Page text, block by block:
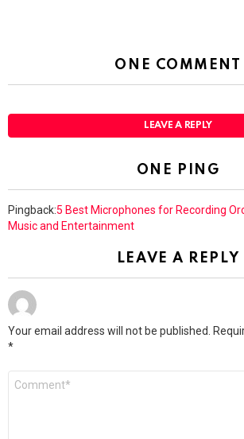
ONE COMMENT
LEAVE A REPLY
ONE PING
Pingback:5 Best Microphones for Recording
Music and Entertainment
LEAVE A REPLY
Your email address will not be published.
*